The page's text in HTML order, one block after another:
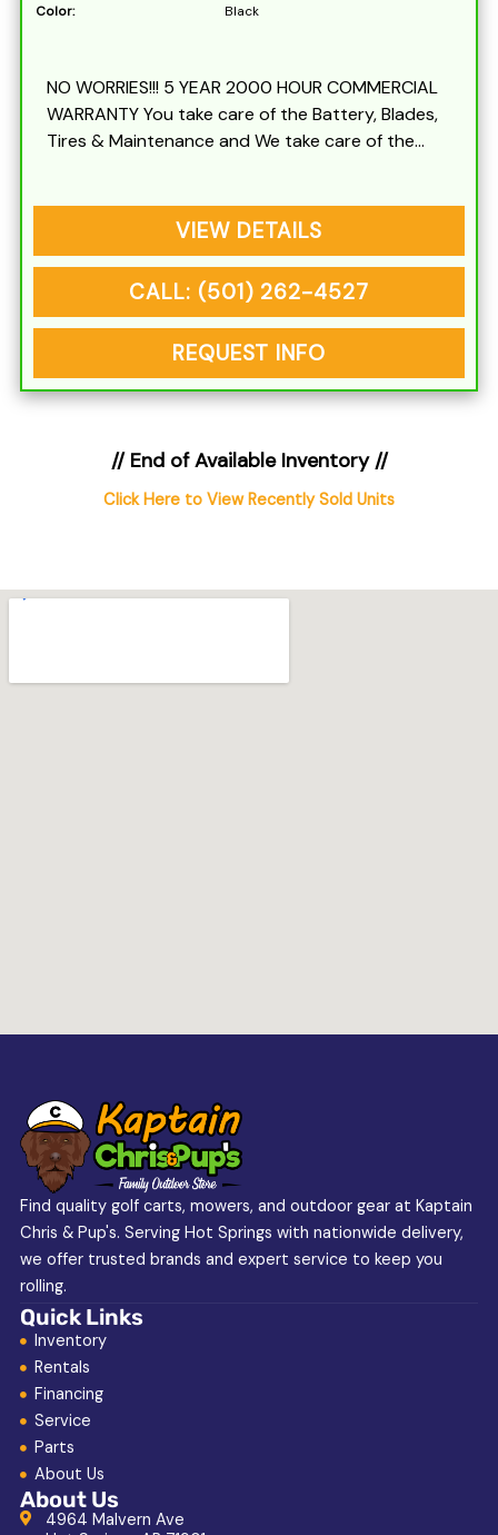
Color:
Black
NO WORRIES!!! 5 YEAR 2000 HOUR COMMERCIAL
WARRANTY You take care of the Battery, Blades,
Tires & Maintenance and We take care of the
VIEW DETAILS
CALL: (501) 262-4527
REQUEST INFO
// End of Available Inventory //
Click Here to View Recently Sold Units
Find quality golf carts, mowers, and outdoor gear at Kaptain
Chris & Pup's. Serving Hot Springs with nationwide delivery,
we offer trusted brands and expert service to keep you
rolling.
Quick Links
Inventory
Rentals
Financing
Service
Parts
About Us
About Us
4964 Malvern Ave